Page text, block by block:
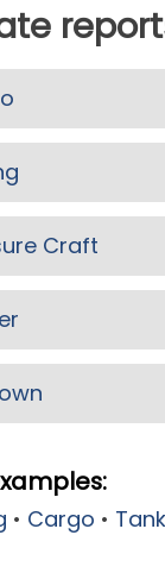
Craft
• Cargo •